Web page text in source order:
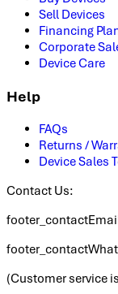
Sell Devices
Financing
Corporate
Device Care
Help
FAQs
Returns /
Device Sales
Contact Us:
(Customer service